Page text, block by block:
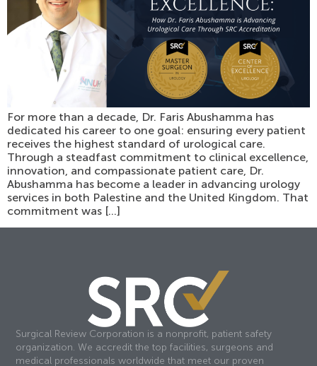
For more than a decade, Dr. Faris Abushamma has
dedicated his career to one goal: ensuring every patient
receives the highest standard of urological care.
Through a steadfast commitment to clinical excellence,
innovation, and compassionate patient care, Dr.
Abushamma has become a leader in advancing urology
services in both Palestine and the United Kingdom. That
commitment was […]
Surgical Review Corporation is a nonprofit, patient safety
organization. We accredit the top facilities, surgeons and
medical professionals worldwide that meet our proven